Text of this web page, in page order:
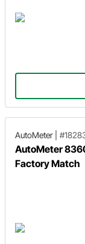
AutoMeter
AutoMeter
Factory Match